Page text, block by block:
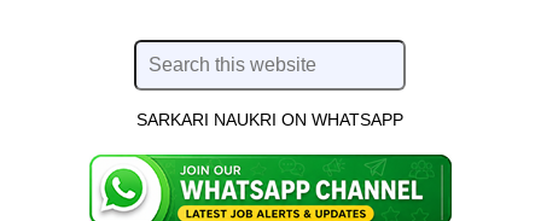
SARKARI NAUKRI ON WHATSAPP